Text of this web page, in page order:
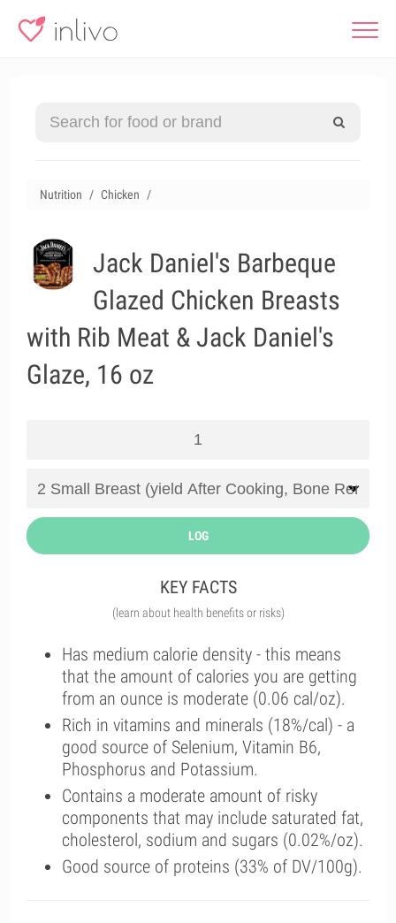
Nutrition Chicken
Jack Daniel's Barbeque
Glazed Chicken Breasts
with Rib Meat & Jack Daniel's
Glaze, 16 oz
LOG
KEY FACTS
(learn about health benefits or risks)
Has medium calorie density - this means
that the amount of calories you are getting
from an ounce is moderate (0.06 cal/oz).
Rich in vitamins and minerals (18%/cal) - a
good source of Selenium, Vitamin B6,
Phosphorus and Potassium.
Contains a moderate amount of risky
components that may include saturated fat,
cholesterol, sodium and sugars (0.02%/oz).
Good source of proteins (33% of DV/100g).